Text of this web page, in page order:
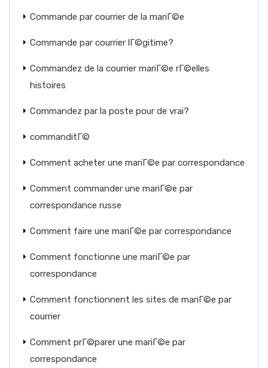
Commande par courrier de la mariГ©e
Commande par courrier lГ©gitime?
Commandez de la courrier mariГ©e rГ©elles
histoires
Commandez par la poste pour de vrai?
commanditГ©
Comment acheter une mariГ©e par correspondance
Comment commander une mariГ©e par
correspondance russe
Comment faire une mariГ©e par correspondance
Comment fonctionne une mariГ©e par
correspondance
Comment fonctionnent les sites de mariГ©e par
courrier
Comment prГ©parer une mariГ©e par
correspondance